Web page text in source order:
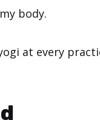
body.
at every